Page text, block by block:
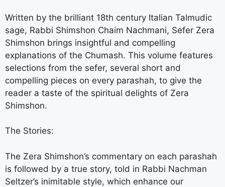
Written by the brilliant 18th century Italian Talmudic
sage, Rabbi Shimshon Chaim Nachmani, Sefer Zera
Shimshon brings insightful and compelling
explanations of the Chumash. This volume features
selections from the sefer, several short and
compelling pieces on every parashah, to give the
reader a taste of the spiritual delights of Zera
Shimshon.
The Stories:
The Zera Shimshon’s commentary on each parashah
is followed by a true story, told in Rabbi Nachman
Seltzer’s inimitable style, which enhance our